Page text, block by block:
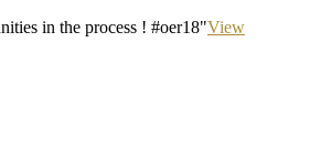
in the process ! #oer18"View